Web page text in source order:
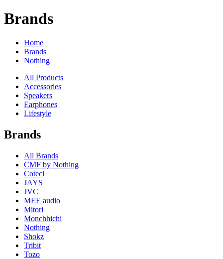
Brands
Home
Brands
Nothing
All Products
Accessories
Speakers
Earphones
Lifestyle
Brands
All Brands
CMF by Nothing
Coteci
JAYS
JVC
MEE audio
Mitori
Monchhichi
Nothing
Shokz
Tribit
Tozo